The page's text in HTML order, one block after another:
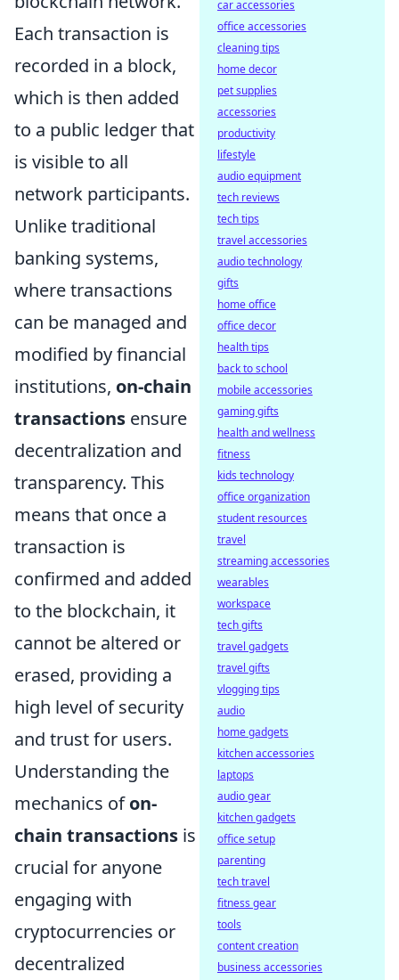
Each transaction is
recorded in a block,
which is then added
to a public ledger that
is visible to all
network participants.
Unlike traditional
banking systems,
where transactions
can be managed and
modified by financial
institutions, on-chain
transactions ensure
decentralization and
transparency. This
means that once a
transaction is
confirmed and added
to the blockchain, it
cannot be altered or
erased, providing a
high level of security
and trust for users.
Understanding the
mechanics ofon-
chain transactions is
crucial for anyone
engaging with
cryptocurrencies or
decentralized
car accessories
office accessories
cleaning tips
home decor
pet supplies
accessories
productivity
lifestyle
audio equipment
tech reviews
tech tips
travel accessories
audio technology
gifts
home office
office decor
health tips
back to school
mobile accessories
gaming gifts
health and wellness
fitness
kids technology
office organization
student resources
travel
streaming accessories
wearables
workspace
tech gifts
travel gadgets
travel gifts
vlogging tips
audio
home gadgets
kitchen accessories
laptops
audio gear
kitchen gadgets
office setup
parenting
tech travel
fitness gear
tools
content creation
business accessories